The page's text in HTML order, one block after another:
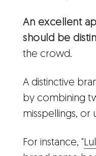
An excellent
should be
the crowd.
A distinctive
by combining
misspellings, or
For instance, "